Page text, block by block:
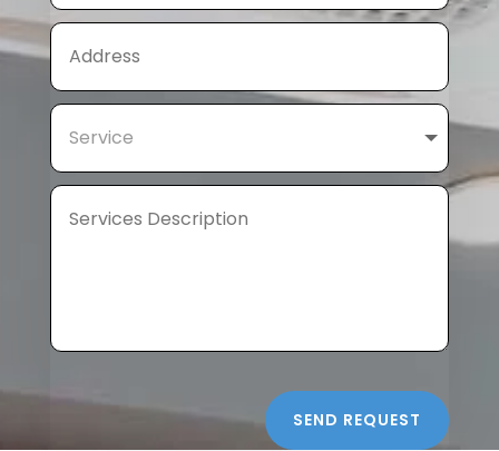
SEND REQUEST